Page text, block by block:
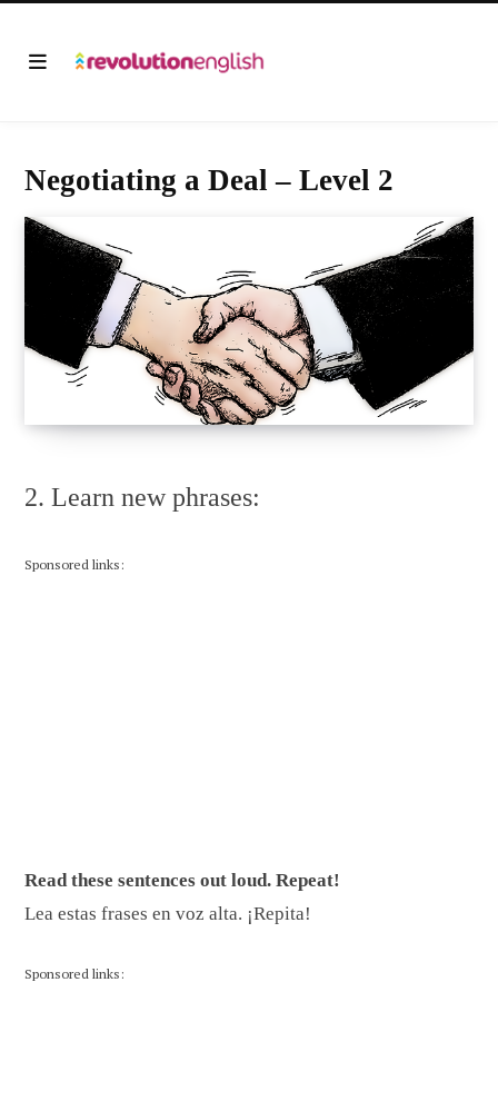
Negotiating a Deal – Level 2
2. Learn new phrases:
Sponsored links:
Read these sentences out loud. Repeat!
Lea estas frases en voz alta. ¡Repita!
Sponsored links: